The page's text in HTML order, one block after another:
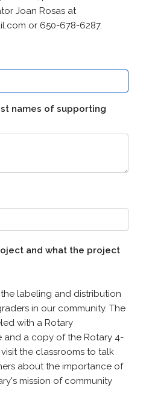
Joan Rosas at
or 650-678-6287.
names of supporting
and what the project
labeling and distribution
in our community. The
with a Rotary
and a copy of the Rotary 4-
the classrooms to talk
about the importance of
mission of community